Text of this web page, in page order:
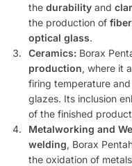
the durability and
the production of
optical glass.
Ceramics: Borax
production, where it
firing temperature
glazes. Its inclusion
of the finished
Metalworking and
welding, Borax
the oxidation of